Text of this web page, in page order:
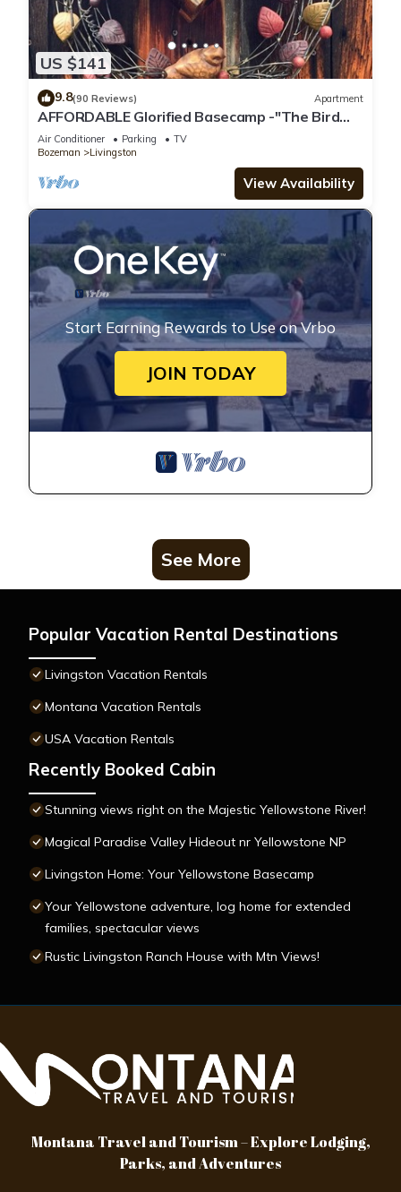
US $141
9.8(90 Reviews) Apartment
AFFORDABLE Glorified Basecamp -"The Bird
House"
Air Conditioner Parking
TV
Bozeman
Livingston
View Availability
Start Earning Rewards to Use on Vrbo
JOIN TODAY
See More
Popular Vacation Rental Destinations
Livingston Vacation Rentals
Montana Vacation Rentals
USA Vacation Rentals
Recently Booked Cabin
Stunning views right on the Majestic Yellowstone River!
Magical Paradise Valley Hideout nr Yellowstone NP
Livingston Home: Your Yellowstone Basecamp
Your Yellowstone adventure, log home for extended
families, spectacular views
Rustic Livingston Ranch House with Mtn Views!
Montana Travel and Tourism – Explore Lodging,
Parks, and Adventures